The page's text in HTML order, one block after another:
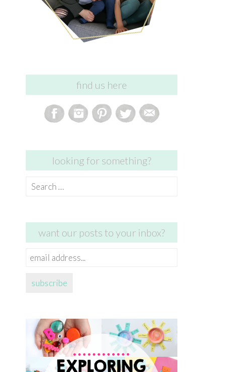
find us here
looking for something?
Search
want our posts to your inbox?
email
subscribe